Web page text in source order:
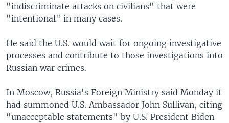
"indiscriminate attacks on civilians" that were
"intentional" in many cases.
He said the U.S. would wait for ongoing investigative
processes and contribute to those investigations into
Russian war crimes.
In Moscow, Russia's Foreign Ministry said Monday it
had summoned U.S. Ambassador John Sullivan, citing
"unacceptable statements" by U.S. President Biden